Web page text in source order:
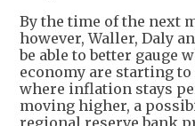
By the time of the next
however, Waller, Daly
be able to better gauge
economy are starting
where inflation stays
moving higher, a
regional reserve bank